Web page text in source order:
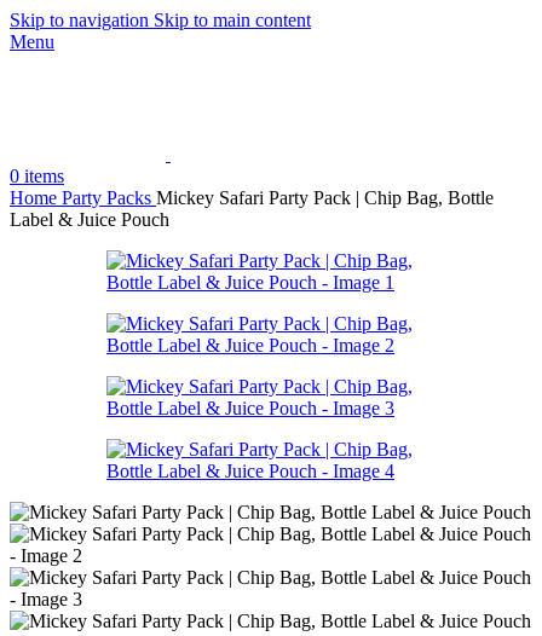
Skip to navigation Skip to main content
Menu
0 items
Home Party Packs Mickey Safari Party Pack | Chip Bag, Bottle
Label & Juice Pouch